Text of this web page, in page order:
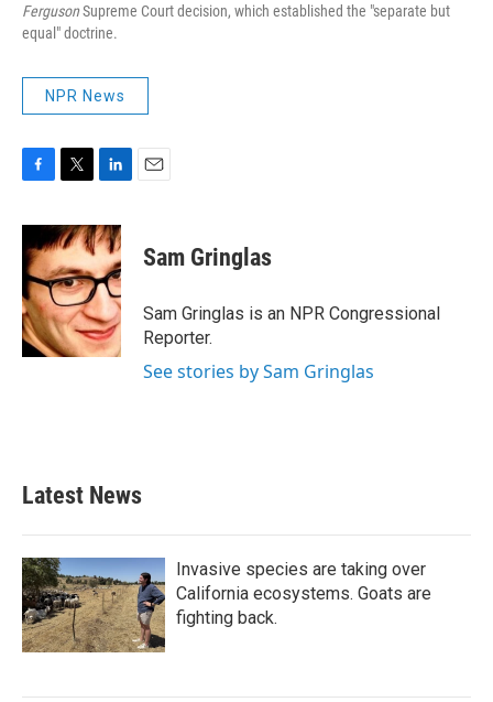
FergusonSupreme Court decision, which established the "separate but
equal" doctrine.
NPR News
c
e
b
o
o
k
i
t
t
e
r
n
k
e
d
n
Sam Gringlas
Sam Gringlas is an NPR Congressional
Reporter.
See stories by Sam Gringlas
Latest News
Invasive species are taking over
California ecosystems. Goats are
fighting back.